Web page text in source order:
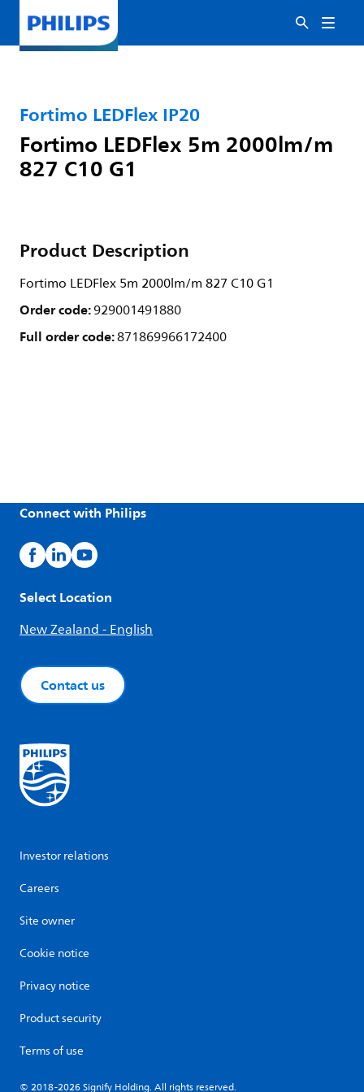
Fortimo LEDFlex IP20
Fortimo LEDFlex 5m 2000lm/m
827 C10 G1
Product Description
Fortimo LEDFlex 5m 2000lm/m 827 C10 G1
Order code:929001491880
Full order code:871869966172400
Connect with Philips
Select Location
New Zealand - English
Contact us
Investor relations
Careers
Site owner
Cookie notice
Privacy notice
Product security
Terms of use
© 2018-2026 Signify Holding. All rights reserved.